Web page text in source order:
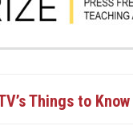
Things to Know